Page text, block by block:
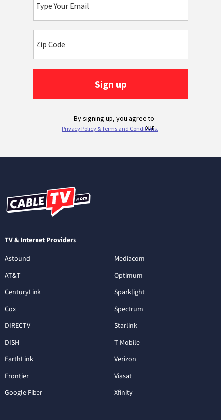
TV & Internet Providers
Astound
AT&T
CenturyLink
Cox
DIRECTV
DISH
EarthLink
Frontier
Google Fiber
Mediacom
Optimum
Sparklight
Spectrum
Starlink
T-Mobile
Verizon
Viasat
Xfinity